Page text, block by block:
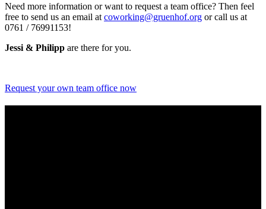
Need more information or want to request a team office? Then feel
free to send us an email at coworking@gruenhof.org or call us at
0761 / 76991153!
Jessi & Philipp are there for you.
Request your own team office now